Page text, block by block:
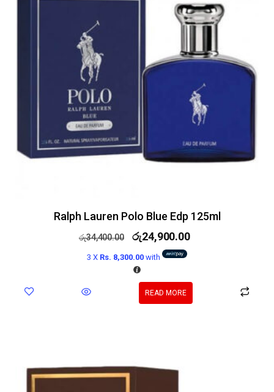
Ralph Lauren Polo Blue Edp 125ml
රු34,400.00 රු24,900.00
3 X Rs. 8,300.00 with
READ MORE